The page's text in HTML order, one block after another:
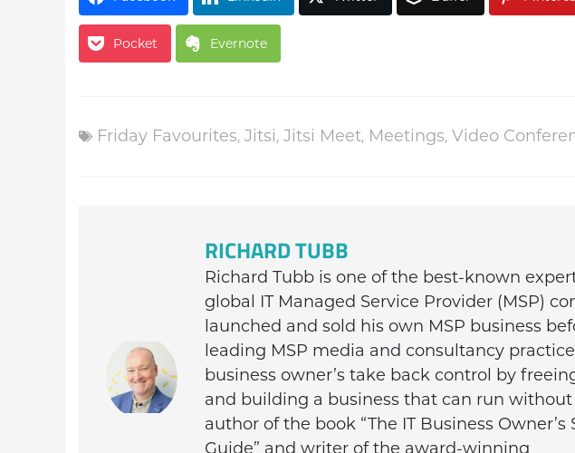
Pocket Evernote
Friday Favourites, Jitsi, Jitsi Meet, Meetings, Video
RICHARD TUBB
Richard Tubb is one of the best-known
global IT Managed Service Provider (MSP)
launched and sold his own MSP business
leading MSP media and consultancy
business owner’s take back control by
and building a business that can run without
author of the book “The IT Business Owner’s
Guide” and writer of the award-winning